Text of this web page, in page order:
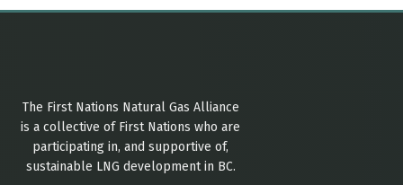
The First Nations Natural Gas Alliance
is a collective of First Nations who are
participating in, and supportive of,
sustainable LNG development in BC.